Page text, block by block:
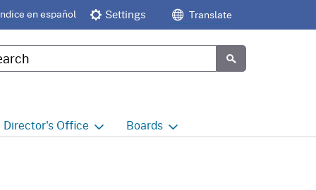
en español Settings Translate
Google Search
Director's Office Boards